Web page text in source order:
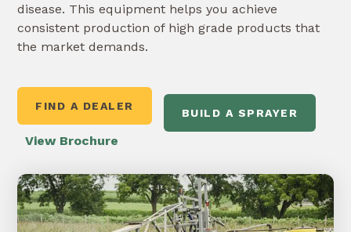
disease. This equipment helps you achieve
consistent production of high grade products that
the market demands.
FIND A DEALER
BUILD A SPRAYER
View Brochure